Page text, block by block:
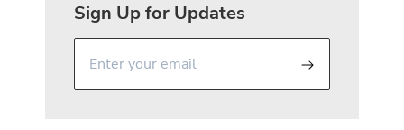
Sign Up for Updates